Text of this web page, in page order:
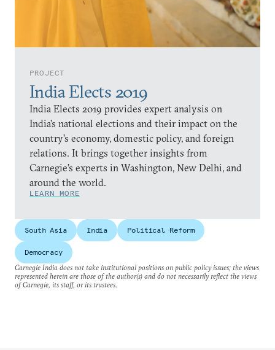
PROJECT
India Elects 2019
India Elects 2019 provides expert analysis on
India’s national elections and their impact on the
country’s economy, domestic policy, and foreign
relations. It brings together insights from
Carnegie’s experts in Washington, New Delhi, and
around the world.
LEARN MORE
South Asia India Political Reform
Democracy
Carnegie India does not take institutional positions on public policy issues; the views
represented herein are those of the author(s) and do not necessarily reflect the views
of Carnegie, its staff, or its trustees.